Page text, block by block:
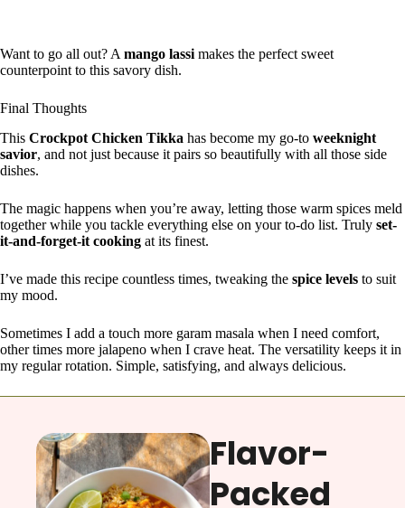
Want to go all out? A mango lassi makes the perfect sweet
counterpoint to this savory dish.
Final Thoughts
This Crockpot Chicken Tikka has become my go-to weeknight
savior, and not just because it pairs so beautifully with all those side
dishes.
The magic happens when you’re away, letting those warm spices meld
together while you tackle everything else on your to-do list. Truly set-
it-and-forget-it cooking at its finest.
I’ve made this recipe countless times, tweaking the spice levels to suit
my mood.
Sometimes I add a touch more garam masala when I need comfort,
other times more jalapeno when I crave heat. The versatility keeps it in
my regular rotation. Simple, satisfying, and always delicious.
Flavor-
Packed